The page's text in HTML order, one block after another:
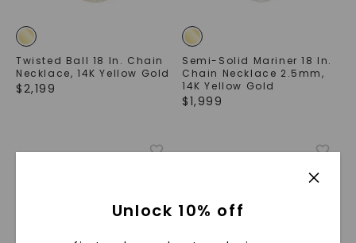
Twisted Ball 18 In. Chain
Necklace, 14K Yellow Gold
$2,199
Semi-Solid Mariner 18 In.
Chain Necklace 2.5mm,
14K Yellow Gold
$1,999
Unlock 10% off